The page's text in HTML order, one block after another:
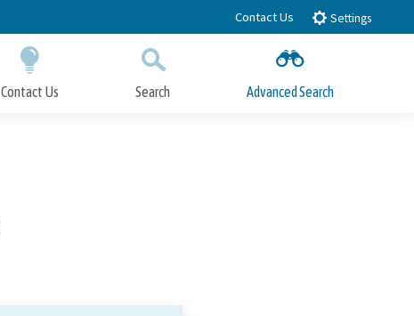
Contact Us Settings
Contact Us Search Advanced Search